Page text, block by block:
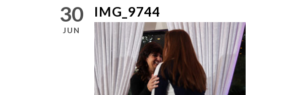
30
JUN
IMG_9744